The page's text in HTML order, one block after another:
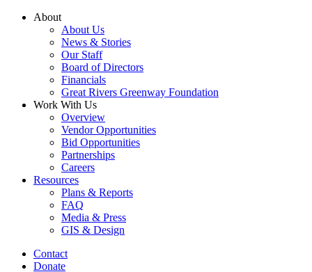
Skip
About
About Us
News & Stories
Our Staff
Board of Directors
Financials
Great Rivers Greenway Foundation
Work With Us
Overview
Vendor Opportunities
Bid Opportunities
Partnerships
Careers
Resources
Plans & Reports
FAQ
Media & Press
GIS & Design
Contact
Donate